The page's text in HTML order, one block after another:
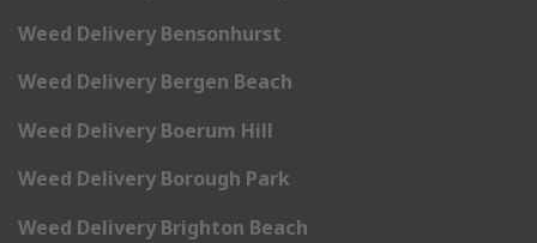
Weed Delivery Bensonhurst
Weed Delivery Bergen Beach
Weed Delivery Boerum Hill
Weed Delivery Borough Park
Weed Delivery Brighton Beach